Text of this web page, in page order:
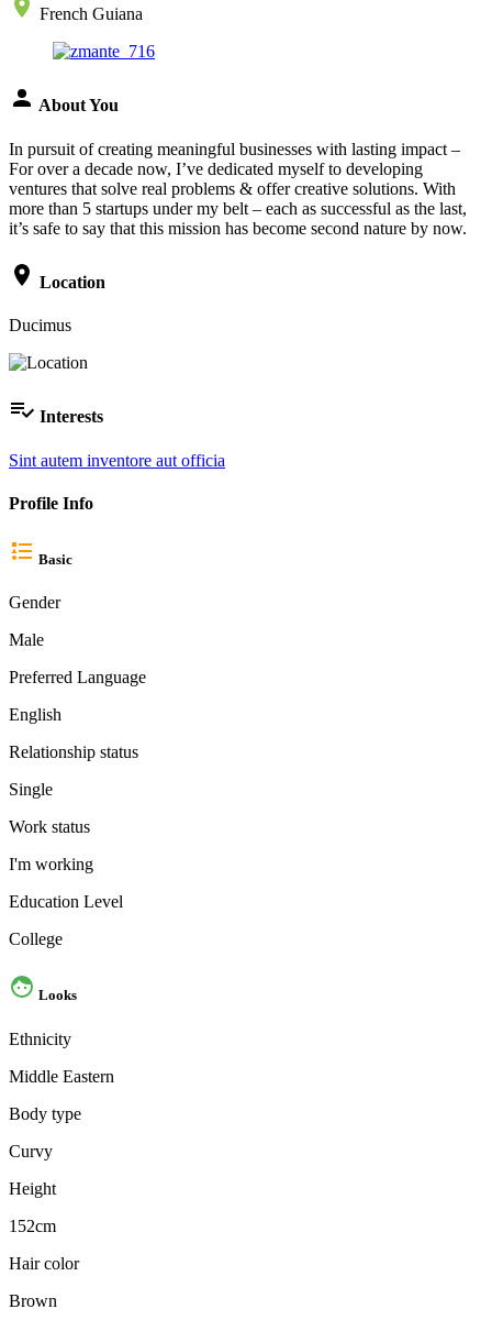
French Guiana
About You
In pursuit of creating meaningful businesses with lasting impact –
For over a decade now, I’ve dedicated myself to developing
ventures that solve real problems & offer creative solutions. With
more than 5 startups under my belt – each as successful as the last,
it’s safe to say that this mission has become second nature by now.
Location
Ducimus
Interests
Sint autem inventore aut officia
Profile Info
Basic
Gender
Male
Preferred Language
English
Relationship status
Single
Work status
I'm working
Education Level
College
Looks
Ethnicity
Middle Eastern
Body type
Curvy
Height
152cm
Hair color
Brown